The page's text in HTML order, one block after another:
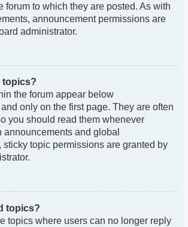
forum to which they are posted. As with
announcement permissions are
administrator.
topics?
the forum appear below
only on the first page. They are often
you should read them whenever
announcements and global
sticky topic permissions are granted by
topics?
topics where users can no longer reply